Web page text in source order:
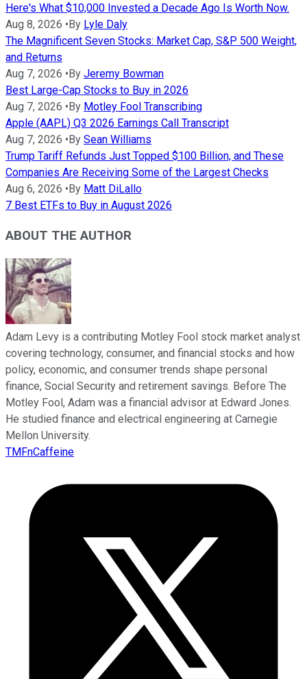
Here's What $10,000 Invested a Decade Ago Is Worth Now.
Aug 8, 2026 •By Lyle Daly
The Magnificent Seven Stocks: Market Cap, S&P 500 Weight,
and Returns
Aug 7, 2026 •By Jeremy Bowman
Best Large-Cap Stocks to Buy in 2026
Aug 7, 2026 •By Motley Fool Transcribing
Apple (AAPL) Q3 2026 Earnings Call Transcript
Aug 7, 2026 •By Sean Williams
Trump Tariff Refunds Just Topped $100 Billion, and These
Companies Are Receiving Some of the Largest Checks
Aug 6, 2026 •By Matt DiLallo
7 Best ETFs to Buy in August 2026
ABOUT THE AUTHOR
Adam Levy is a contributing Motley Fool stock market analyst
covering technology, consumer, and financial stocks and how
policy, economic, and consumer trends shape personal
finance, Social Security and retirement savings. Before The
Motley Fool, Adam was a financial advisor at Edward Jones.
He studied finance and electrical engineering at Carnegie
Mellon University.
TMFnCaffeine